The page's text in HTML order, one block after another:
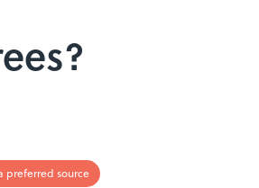
preferred source